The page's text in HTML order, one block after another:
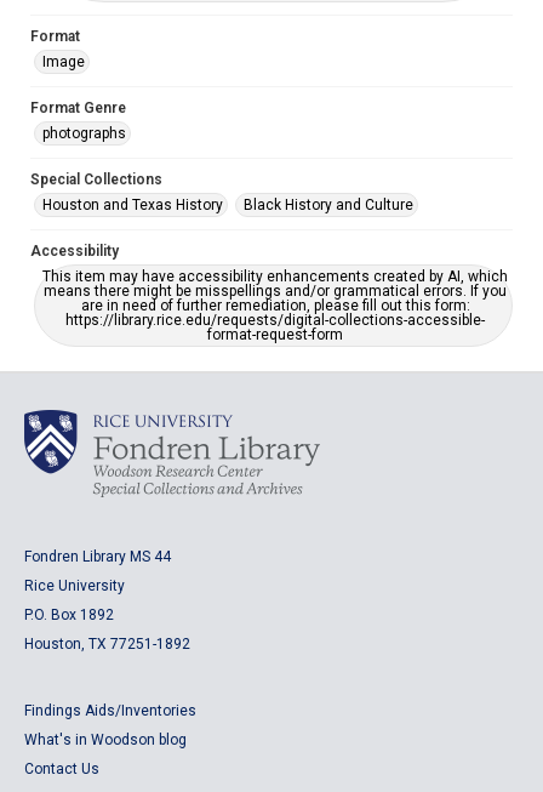
Format
Image
Format Genre
photographs
Special Collections
Houston and Texas History
Black History and Culture
Accessibility
This item may have accessibility enhancements created by AI, which
means there might be misspellings and/or grammatical errors. If you
are in need of further remediation, please fill out this form:
https://library.rice.edu/requests/digital-collections-accessible-
format-request-form
Fondren Library MS 44
Rice University
P.O. Box 1892
Houston, TX 77251-1892
Findings Aids/Inventories
What's in Woodson blog
Contact Us